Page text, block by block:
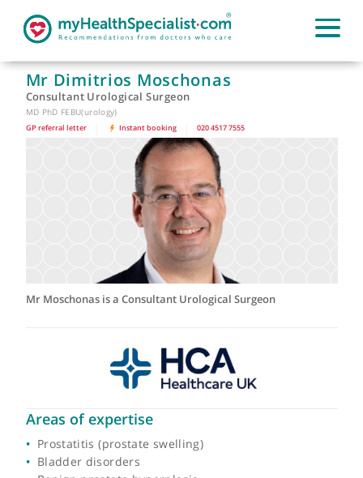
Mr Dimitrios Moschonas
Consultant Urological Surgeon
MD PhD FEBU(urology)
Instant booking |
Areas of expertise